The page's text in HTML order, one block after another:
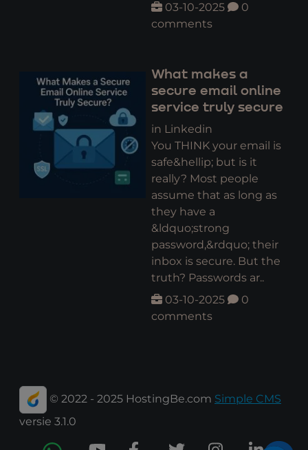
03-10-2025
0
comments
What makes a
secure email online
service truly secure
in Linkedin
You THINK your email is
safe&hellip; but is it
really? Most people
assume that as long as
they have a
&ldquo;strong
password,&rdquo; their
inbox is secure. But the
truth? Passwords ar..
03-10-2025
0
comments
© 2022 - 2025 HostingBe.com Simple CMS
versie 3.1.0